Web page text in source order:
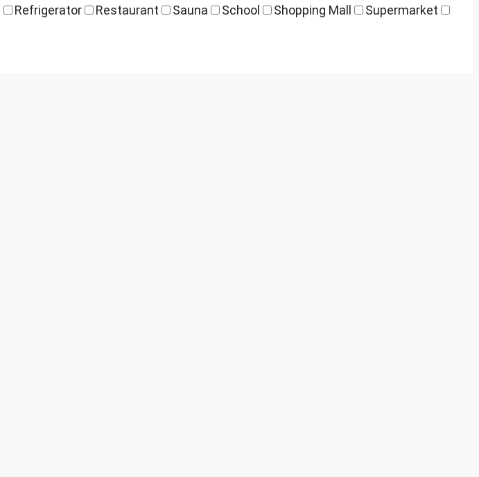
Refrigerator Restaurant Sauna School Shopping Mall
Supermarket